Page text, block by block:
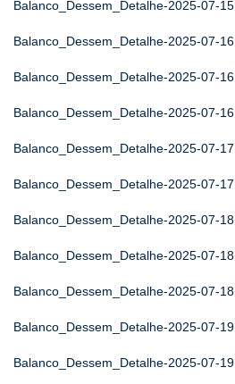
Balanco_Dessem_Detalhe-2025-07-15
Balanco_Dessem_Detalhe-2025-07-16
Balanco_Dessem_Detalhe-2025-07-16
Balanco_Dessem_Detalhe-2025-07-16
Balanco_Dessem_Detalhe-2025-07-17
Balanco_Dessem_Detalhe-2025-07-17
Balanco_Dessem_Detalhe-2025-07-18
Balanco_Dessem_Detalhe-2025-07-18
Balanco_Dessem_Detalhe-2025-07-18
Balanco_Dessem_Detalhe-2025-07-19
Balanco_Dessem_Detalhe-2025-07-19